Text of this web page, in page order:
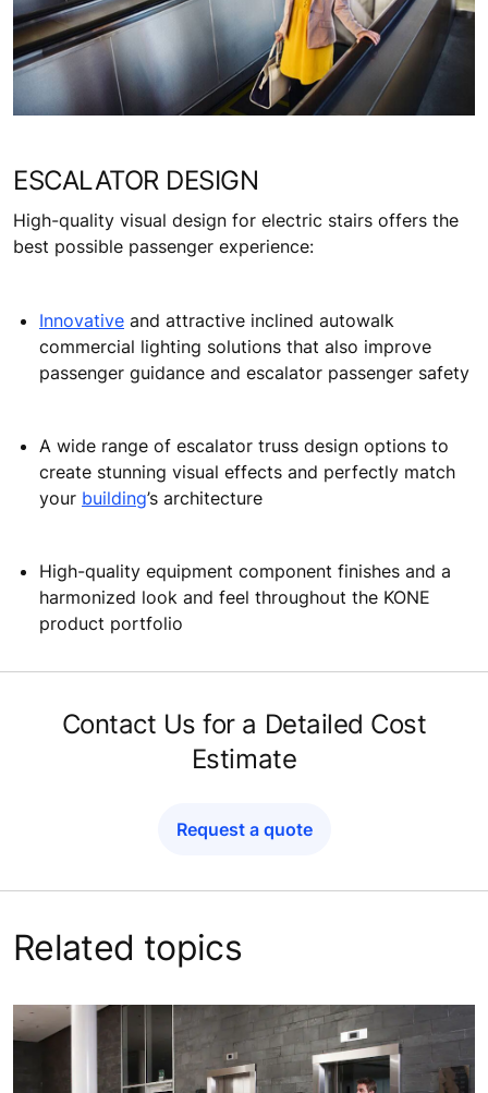
ESCALATOR DESIGN
High-quality visual design for electric stairs offers the
best possible passenger experience:
Innovative and attractive inclined autowalk
commercial lighting solutions that also improve
passenger guidance and escalator passenger safety
A wide range of escalator truss design options to
create stunning visual effects and perfectly match
your building’s architecture
High-quality equipment component finishes and a
harmonized look and feel throughout the KONE
product portfolio
Contact Us for a Detailed Cost
Estimate
Request a quote
Related topics